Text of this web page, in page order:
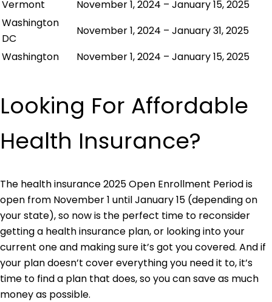
Vermont
November 1, 2024 – January 15, 2025
Washington
DC
November 1, 2024 – January 31, 2025
Washington
November 1, 2024 – January 15, 2025
Looking For Affordable
Health Insurance?
The health insurance 2025Open Enrollment Period is
open from November 1 until January 15 (depending on
your state), so now is the perfect time to reconsider
getting a health insurance plan, or looking into your
current one and making sure it’s got you covered. And if
your plan doesn’t cover everything you need it to, it’s
time to find a plan that does, so you can save as much
money as possible.